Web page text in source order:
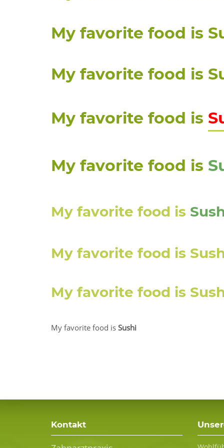
My favorite food is Pi
S
S
P
My favorite food is S
My favorite food is
My favorite food is
My favorite food is
My favorite food is
My favorite food is Sus
My favorite food is Sushi
Kontakt